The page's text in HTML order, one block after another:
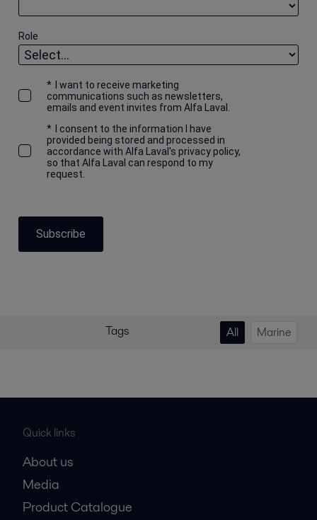
Role
*
I want to receive marketing
communications such as newsletters,
emails and event invites from Alfa Laval.
*
I consent to the information I have
provided being stored and processed in
accordance with Alfa Laval's privacy policy,
so that Alfa Laval can respond to my
request.
Subscribe
Tags All Marine
Quick links
About us
Media
Product Catalogue